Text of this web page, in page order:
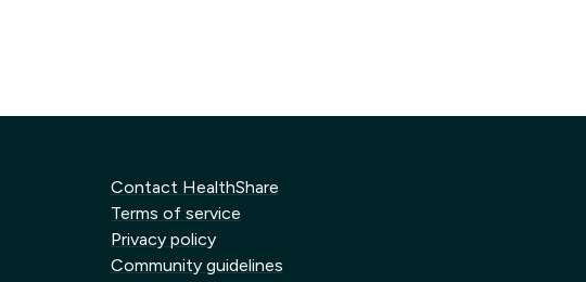
Contact HealthShare
Terms of service
Privacy policy
Community guidelines